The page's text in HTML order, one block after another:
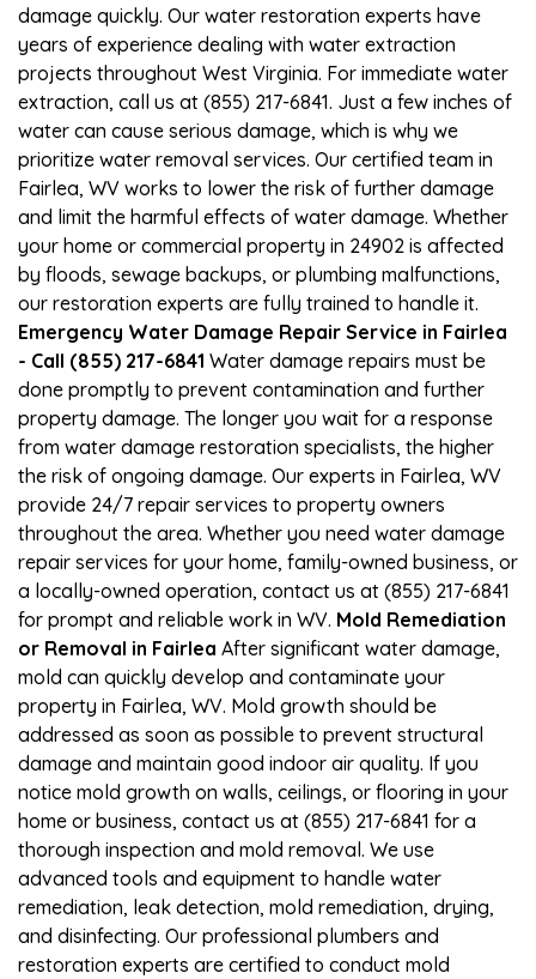
damage quickly. Our water restoration experts have
years of experience dealing with water extraction
projects throughout West Virginia. For immediate water
extraction, call us at (855) 217-6841. Just a few inches of
water can cause serious damage, which is why we
prioritize water removal services. Our certified team in
Fairlea, WV works to lower the risk of further damage
and limit the harmful effects of water damage. Whether
your home or commercial property in 24902 is affected
by floods, sewage backups, or plumbing malfunctions,
our restoration experts are fully trained to handle it.
Emergency Water Damage Repair Service in Fairlea
- Call (855) 217-6841 Water damage repairs must be
done promptly to prevent contamination and further
property damage. The longer you wait for a response
from water damage restoration specialists, the higher
the risk of ongoing damage. Our experts in Fairlea, WV
provide 24/7 repair services to property owners
throughout the area. Whether you need water damage
repair services for your home, family-owned business, or
a locally-owned operation, contact us at (855) 217-6841
for prompt and reliable work in WV. Mold Remediation
or Removal in Fairlea After significant water damage,
mold can quickly develop and contaminate your
property in Fairlea, WV. Mold growth should be
addressed as soon as possible to prevent structural
damage and maintain good indoor air quality. If you
notice mold growth on walls, ceilings, or flooring in your
home or business, contact us at (855) 217-6841 for a
thorough inspection and mold removal. We use
advanced tools and equipment to handle water
remediation, leak detection, mold remediation, drying,
and disinfecting. Our professional plumbers and
restoration experts are certified to conduct mold